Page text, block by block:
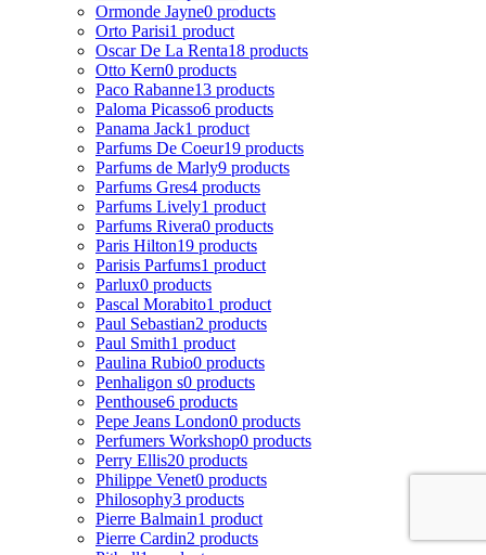
Ormonde Jayne0 products
Orto Parisi1 product
Oscar De La Renta18 products
Otto Kern0 products
Paco Rabanne13 products
Paloma Picasso6 products
Panama Jack1 product
Parfums De Coeur19 products
Parfums de Marly9 products
Parfums Gres4 products
Parfums Lively1 product
Parfums Rivera0 products
Paris Hilton19 products
Parisis Parfums1 product
Parlux0 products
Pascal Morabito1 product
Paul Sebastian2 products
Paul Smith1 product
Paulina Rubio0 products
Penhaligon s0 products
Penthouse6 products
Pepe Jeans London0 products
Perfumers Workshop0 products
Perry Ellis20 products
Philippe Venet0 products
Philosophy3 products
Pierre Balmain1 product
Pierre Cardin2 products